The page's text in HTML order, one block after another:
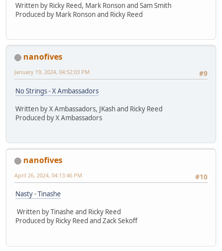
Written by Ricky Reed, Mark Ronson and Sam Smith
Produced by Mark Ronson and Ricky Reed
nanofives
#9
January 19, 2024, 04:52:03 PM
No Strings - X Ambassadors
Written by X Ambassadors, JKash and Ricky Reed
Produced by X Ambassadors
nanofives
#10
April 26, 2024, 04:13:46 PM
Nasty - Tinashe
Written by Tinashe and Ricky Reed
Produced by Ricky Reed and Zack Sekoff